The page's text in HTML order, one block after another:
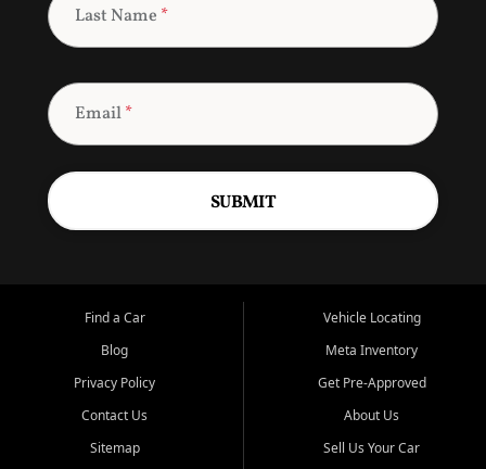
Last Name *
Email*
SUBMIT
Find a Car
Blog
Privacy Policy
Contact Us
Sitemap
Vehicle Locating
Meta Inventory
Get Pre-Approved
About Us
Sell Us Your Car